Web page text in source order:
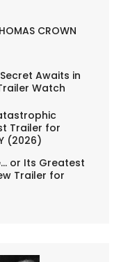
CROWN
Awaits in
Watch
Trailer for
(2026)
or Its Greatest
Trailer for